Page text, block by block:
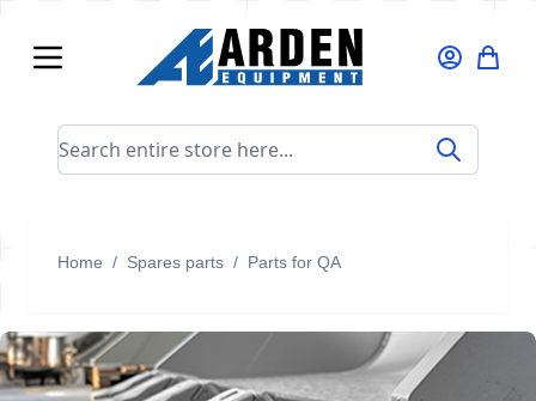
Search entire store here...
Home / Spares parts / Parts for QA